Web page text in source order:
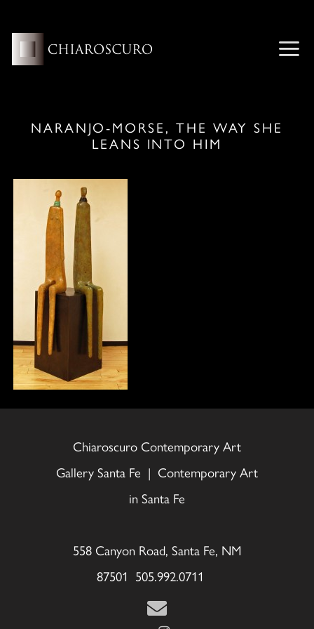
content
NARANJO-MORSE, THE WAY SHE
LEANS INTO HIM
Chiaroscuro Contemporary Art
Gallery Santa Fe | Contemporary Art
in Santa Fe
558 Canyon Road, Santa Fe, NM
87501 505.992.0711